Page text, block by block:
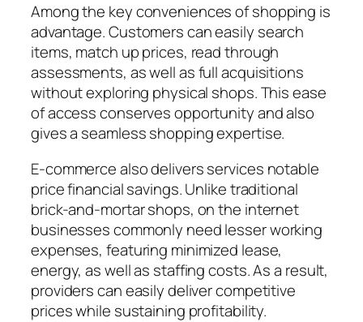
Among the key conveniences of shopping is
advantage. Customers can easily search
items, match up prices, read through
assessments, as well as full acquisitions
without exploring physical shops. This ease
of access conserves opportunity and also
gives a seamless shopping expertise.
E-commerce also delivers services notable
price financial savings. Unlike traditional
brick-and-mortar shops, on the internet
businesses commonly need lesser working
expenses, featuring minimized lease,
energy, as well as staffing costs. As a result,
providers can easily deliver competitive
prices while sustaining profitability.